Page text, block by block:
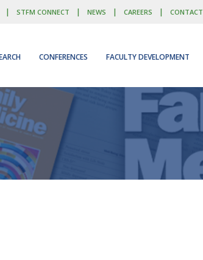
| STFM CONNECT | NEWS | CAREERS | CONTACT
CONFERENCES FACULTY DEVELOPMENT